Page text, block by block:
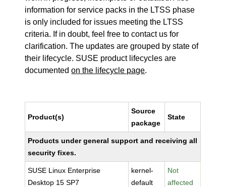
information for service packs in the LTSS phase
is only included for issues meeting the LTSS
criteria. If in doubt, feel free to contact us for
clarification. The updates are grouped by state of
their lifecycle. SUSE product lifecycles are
documentedon the lifecycle page.
Product(s)
Source
package
State
Products under general support and receiving all
security fixes.
SUSE Linux Enterprise
Desktop 15 SP7
kernel-
default
Not
affected